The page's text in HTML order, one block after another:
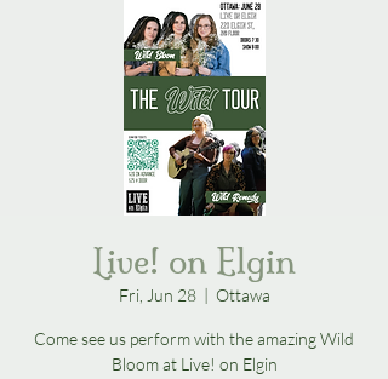
Live! on Elgin
Fri, Jun 28
  |
Ottawa
Come see us perform with the amazing Wild
Bloom at Live! on Elgin